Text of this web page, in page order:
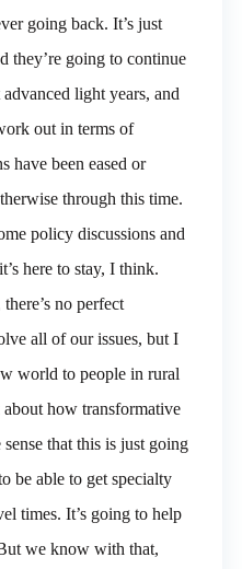
going back. It’s just
they’re going to continue
light years, and
out in terms of
have been eased or
through this time.
policy discussions and
here to stay, I think.
no perfect
all of our issues, but I
world to people in rural
how transformative
that this is just going
be able to get specialty
times. It’s going to help
we know with that,